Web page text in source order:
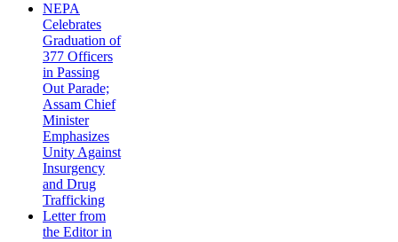
NEPA
Celebrates
Graduation of
377 Officers
in Passing
Out Parade;
Assam Chief
Minister
Emphasizes
Unity Against
Insurgency
and Drug
Trafficking
Letter from
the Editor in